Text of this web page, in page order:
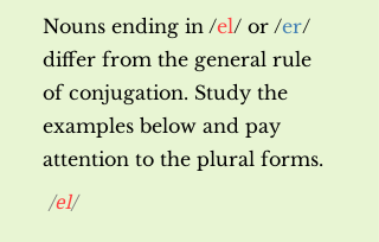
Nouns ending in /el/ or /er/
differ from the general rule
of conjugation. Study the
examples below and pay
attention to the plural forms.
/el/